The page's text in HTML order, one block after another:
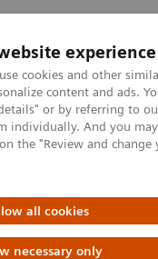
experience
cookies and other
content and ads.
or by referring to
individually. And you
the "Review and
all cookies
necessary only
La nostra
Topics